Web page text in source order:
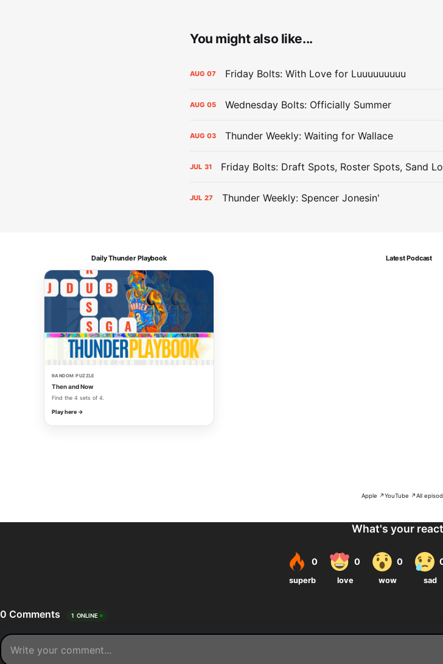
You might also like...
AUG 07 Friday Bolts: With Love for Luuuuuuuuu
AUG 05 Wednesday Bolts: Officially Summer
AUG 03 Thunder Weekly: Waiting for Wallace
JUL 31 Friday Bolts: Draft Spots, Roster Spots, Sand
JUL 27 Thunder Weekly: Spencer Jonesin'
Daily Thunder Playbook
RANDOM PUZZLE
Then and Now
Find the 4 sets of 4.
Play here →
Latest Podcast
Apple ↗YouTube ↗All